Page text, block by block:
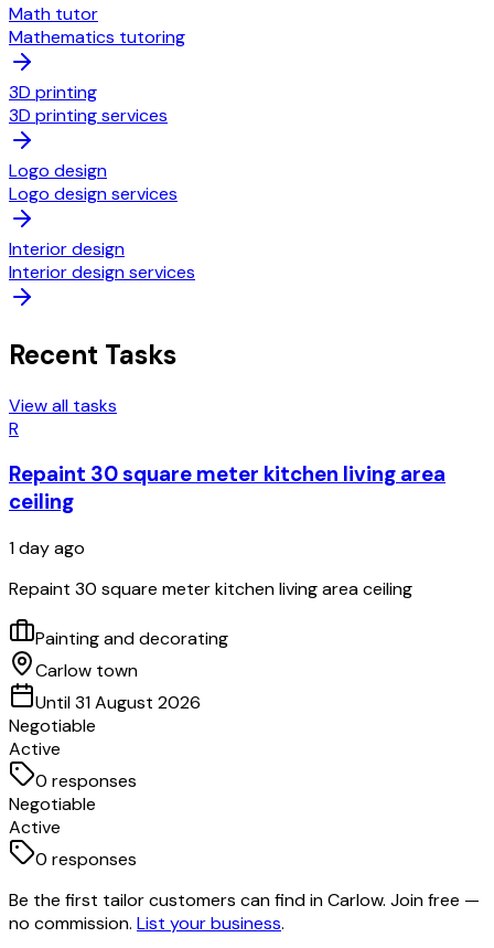
Math tutor
Mathematics tutoring
3D printing
3D printing services
Logo design
Logo design services
Interior design
Interior design services
Recent Tasks
View all tasks
R
Repaint 30 square meter kitchen living area
ceiling
1 day ago
Repaint 30 square meter kitchen living area ceiling
Painting and decorating
Carlow town
Until 31 August 2026
Negotiable
Active
0 responses
Negotiable
Active
0 responses
Be the first tailor customers can find in Carlow. Join free —
no commission. List your business.